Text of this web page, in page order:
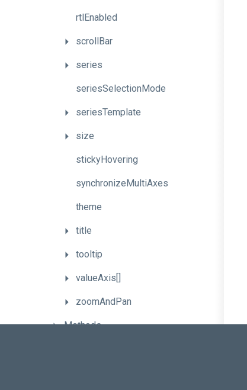
rtlEnabled
scrollBar
series
seriesSelectionMode
seriesTemplate
size
stickyHovering
synchronizeMultiAxes
theme
title
tooltip
valueAxis[]
zoomAndPan
Methods